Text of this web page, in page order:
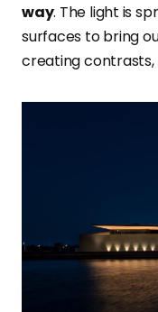
way. The light is
surfaces to bring
creating contrasts,